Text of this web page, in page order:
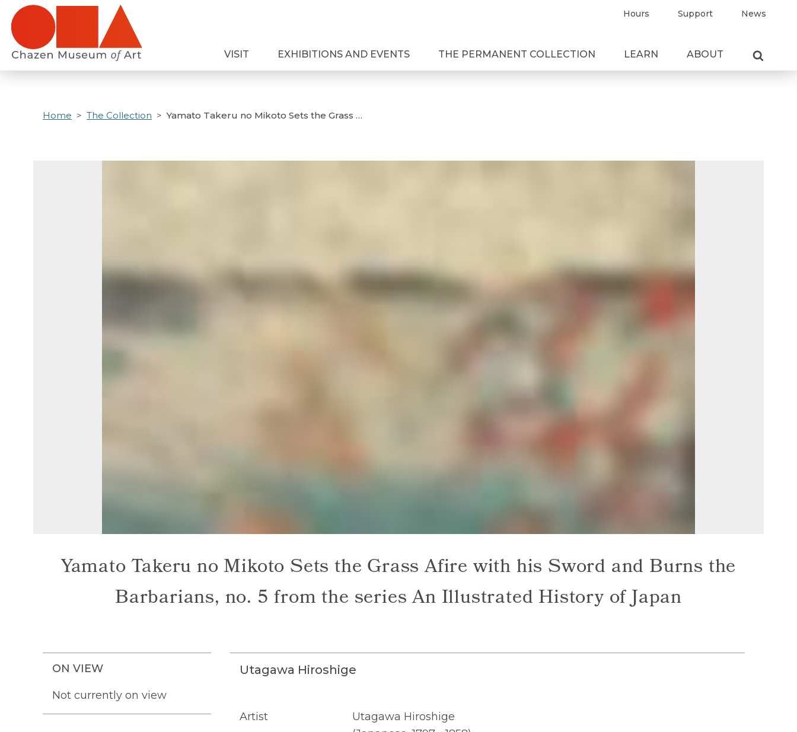
Skip
main
content
VISIT EXHIBITIONS AND EVENTS THE PERMANENT COLLECTION LEARN ABOUT
Hours Support News
Home The Collection Yamato Takeru no Mikoto Sets the Grass …
Yamato Takeru no Mikoto Sets the Grass Afire with his Sword and Burns the
Barbarians, no. 5 from the series An Illustrated History of Japan
ON VIEW
Not currently on view
Utagawa Hiroshige
Artist
Utagawa Hiroshige